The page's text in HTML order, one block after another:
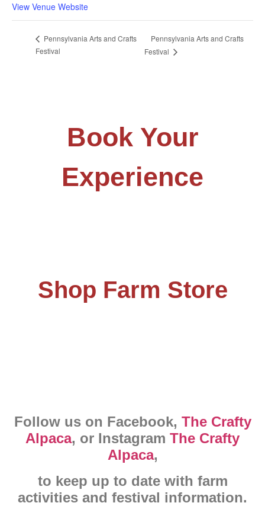
View Venue Website
Pennsylvania Arts and Crafts
Festival
Pennsylvania Arts and Crafts
Festival
Book Your
Experience
Shop Farm Store
Follow us on Facebook, The Crafty
Alpaca, or Instagram The Crafty
Alpaca,
to keep up to date with farm
activities and festival information.